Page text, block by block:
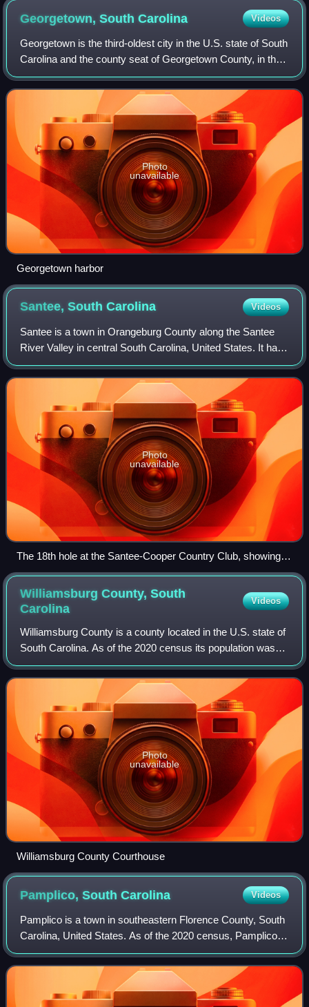
Georgetown, SouthCarolina Videos
Georgetown is the third-oldest city in the U.S. state of South
Carolina and the county seat of Georgetown County, in the
Lowcountry. As of the 2020 census it had a population of
8,403, a decrease from
Photo
unavailable
Georgetown harbor
Santee, SouthCarolina Videos
Santee is a town in Orangeburg County along the Santee
River Valley in central South Carolina, United States. It has
become a resort town of note located centrally north-south
along the Atlantic Seabo
Photo
unavailable
The 18th hole at the Santee-Cooper Country Club, showing
the I-95 causeway crossing Lake Marion at Santee
Williamsburg County, South
Carolina
Videos
Williamsburg County is a county located in the U.S. state of
South Carolina. As of the 2020 census its population was
31,026. The county seat and largest community is
Kingstree. After a previous incar
Photo
unavailable
Williamsburg County Courthouse
Pamplico, SouthCarolina Videos
Pamplico is a town in southeastern Florence County, South
Carolina, United States. As of the 2020 census, Pamplico
had a population of 1,061. It is part of the Florence
Metropolitan Statistical Area.